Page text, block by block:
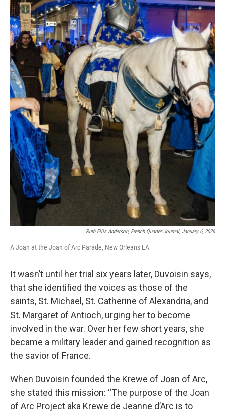
Ruth Ellis Anderson, French Quarter Journal, January 6, 2026
A Joan at the Joan of Arc Parade, New Orleans LA
It wasn’t until her trial six years later, Duvoisin says,
that she identified the voices as those of the
saints, St. Michael, St. Catherine of Alexandria, and
St. Margaret of Antioch, urging her to become
involved in the war. Over her few short years, she
became a military leader and gained recognition as
the savior of France.
When Duvoisin founded the Krewe of Joan of Arc,
she stated this mission: “The purpose of the Joan
of Arc Project aka Krewe de Jeanne d’Arc is to